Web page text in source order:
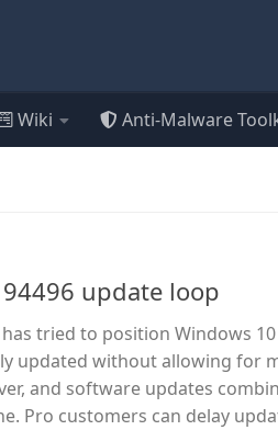
Wiki Anti-Malware
update loop
tried to position Windows
updated without allowing for
and software updates
Pro customers can delay